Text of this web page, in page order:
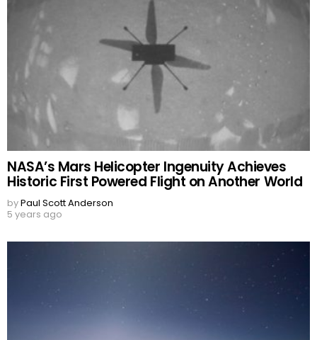
NASA’s Mars Helicopter Ingenuity Achieves
Historic First Powered Flight on Another World
byPaul Scott Anderson
5 years ago